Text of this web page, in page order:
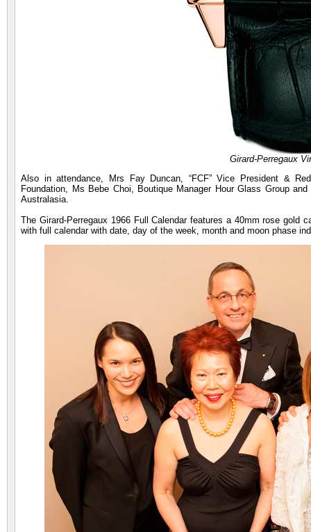
Girard-Perregaux
Also in attendance, Mrs Fay Duncan, “FCF” Vice President &
Foundation, Ms Bebe Choi, Boutique Manager Hour Glass Group
Australasia.
The Girard-Perregaux 1966 Full Calendar features a 40mm rose gold
with full calendar with date, day of the week, month and moon phase